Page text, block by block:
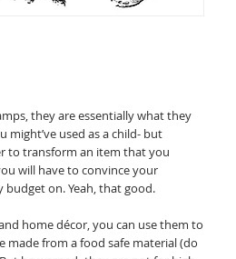
they are essentially what they
might’ve used as a child- but
to transform an item that you
will have to convince your
on. Yeah, that good.
home décor, you can use them to
made from a food safe material (do